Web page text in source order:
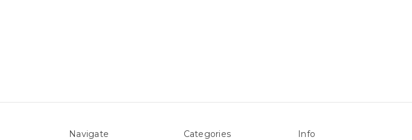
Navigate Categories Info